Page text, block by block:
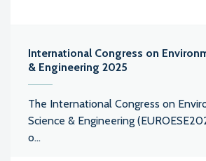
International Congress on
& Engineering 2025
The International Congress on
Science & Engineering
o...